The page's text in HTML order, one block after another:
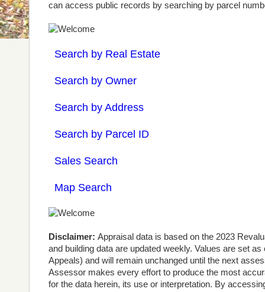
can access public records by searching by parcel
Search by Real Estate
Search by Owner
Search by Address
Search by Parcel ID
Sales Search
Map Search
Disclaimer: Appraisal data is based on the 2023
and building data are updated weekly. Values are set
Appeals) and will remain unchanged until the next
Assessor makes every effort to produce the most
for the data herein, its use or interpretation. By